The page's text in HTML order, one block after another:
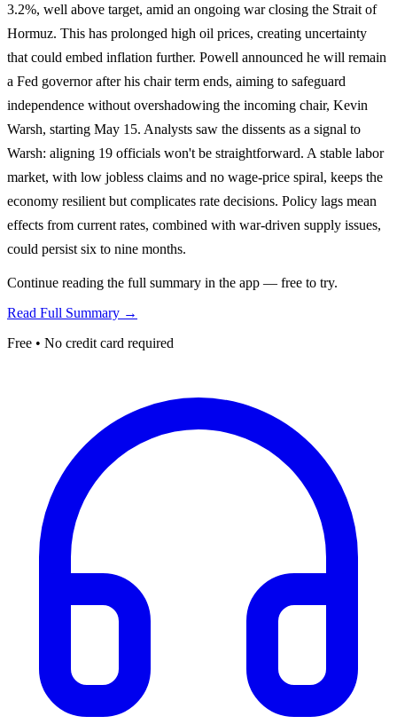
3.2%, well above target, amid an ongoing war closing the Strait of
Hormuz. This has prolonged high oil prices, creating uncertainty
that could embed inflation further. Powell announced he will remain
a Fed governor after his chair term ends, aiming to safeguard
independence without overshadowing the incoming chair, Kevin
Warsh, starting May 15. Analysts saw the dissents as a signal to
Warsh: aligning 19 officials won't be straightforward. A stable labor
market, with low jobless claims and no wage-price spiral, keeps the
economy resilient but complicates rate decisions. Policy lags mean
effects from current rates, combined with war-driven supply issues,
could persist six to nine months.
Continue reading the full summary in the app — free to try.
Read Full Summary →
Free • No credit card required